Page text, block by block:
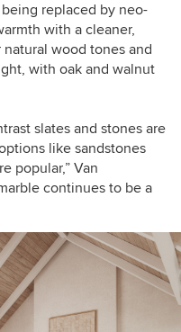
replaced by neo-
with a cleaner,
wood tones and
with oak and walnut
slates and stones are
like sandstones
popular,” Van
continues to be a